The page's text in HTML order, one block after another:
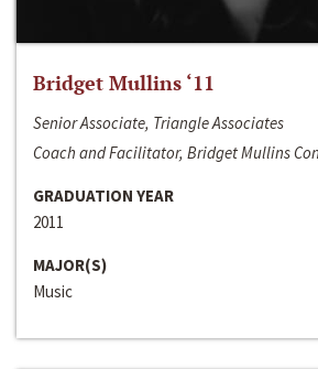
Bridget Mullins ‘11
Senior Associate, Triangle Associates
Coach and Facilitator, Bridget Mullins
GRADUATION YEAR
2011
MAJOR(S)
Music